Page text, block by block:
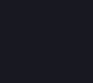
always